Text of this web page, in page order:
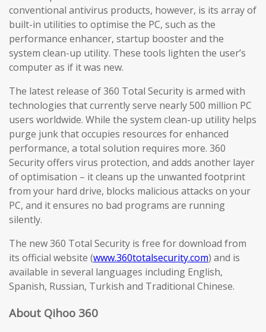
conventional antivirus products, however, is its array of
built-in utilities to optimise the PC, such as the
performance enhancer, startup booster and the
system clean-up utility. These tools lighten the user’s
computer as if it was new.
The latest release of 360 Total Security is armed with
technologies that currently serve nearly 500 million PC
users worldwide. While the system clean-up utility helps
purge junk that occupies resources for enhanced
performance, a total solution requires more. 360
Security offers virus protection, and adds another layer
of optimisation – it cleans up the unwanted footprint
from your hard drive, blocks malicious attacks on your
PC, and it ensures no bad programs are running
silently.
The new 360 Total Security is free for download from
its official website (www.360totalsecurity.com) and is
available in several languages including English,
Spanish, Russian, Turkish and Traditional Chinese.
About Qihoo 360